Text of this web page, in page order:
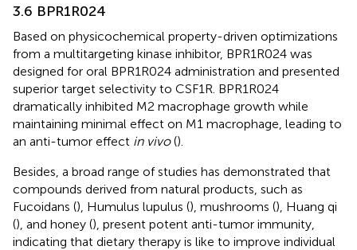
3.6 BPR1R024
Based on physicochemical property-driven optimizations
from a multitargeting kinase inhibitor, BPR1R024 was
designed for oral BPR1R024 administration and presented
superior target selectivity to CSF1R. BPR1R024
dramatically inhibited M2 macrophage growth while
maintaining minimal effect on M1 macrophage, leading to
an anti-tumor effect in vivo().
Besides, a broad range of studies has demonstrated that
compounds derived from natural products, such as
Fucoidans (), Humulus lupulus (), mushrooms (), Huang qi
(), and honey (), present potent anti-tumor immunity,
indicating that dietary therapy is like to improve individual